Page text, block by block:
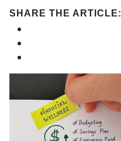
SHARE THE ARTICLE: